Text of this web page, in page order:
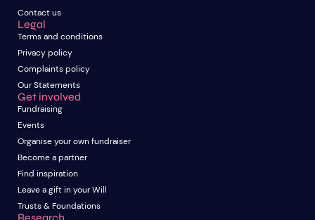
Contact us
Legal
Terms and conditions
Privacy policy
Complaints policy
Our Statements
Get involved
Fundraising
Events
Organise your own fundraiser
Become a partner
Find inspiration
Leave a gift in your Will
Trusts & Foundations
Research